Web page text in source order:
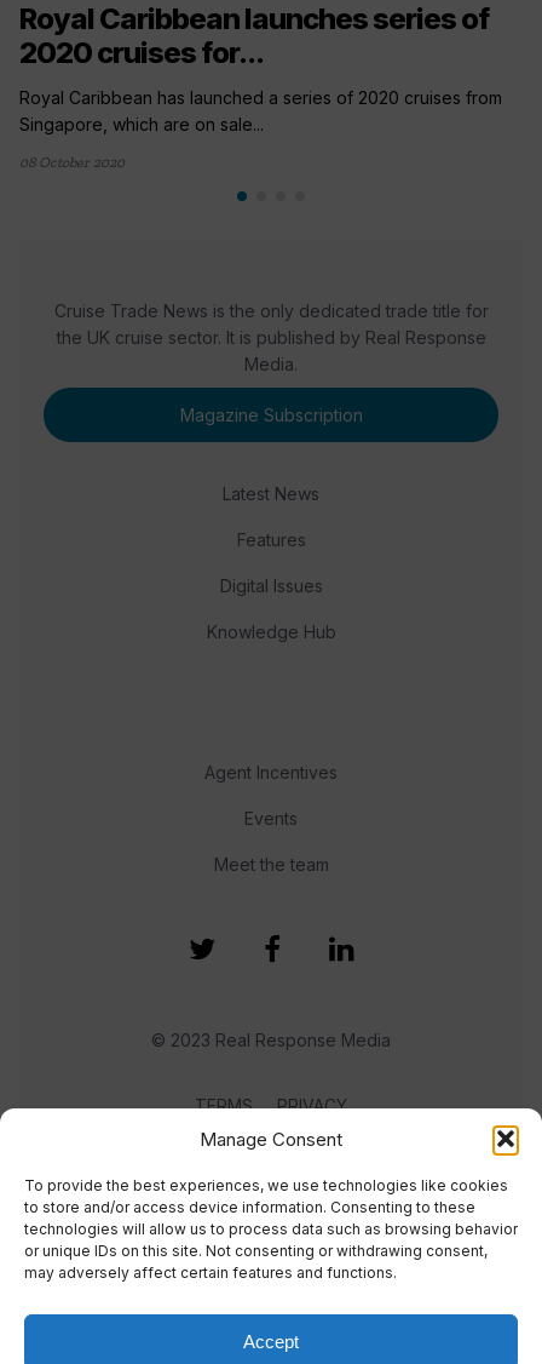
Manage Consent
To provide the best experiences, we use technologies like cookies
to store and/or access device information. Consenting to these
technologies will allow us to process data such as browsing behavior
or unique IDs on this site. Not consenting or withdrawing consent,
may adversely affect certain features and functions.
Accept
Royal Caribbean launches series of
2020 cruises for...
Royal Caribbean has launched a series of 2020 cruises from
Singapore, which are on sale...
08 October 2020
Cruise Trade News is the only dedicated trade title for
the UK cruise sector. It is published by Real Response
Media.
Magazine Subscription
Latest News
Features
Digital Issues
Knowledge Hub
Agent Incentives
Events
Meet the team
© 2023 Real Response Media
TERMS PRIVACY